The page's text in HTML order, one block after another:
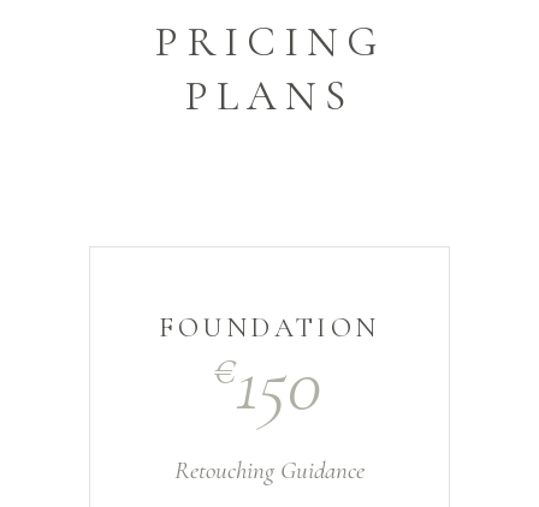
PRICING
PLANS
FOUNDATION
€150
Retouching Guidance